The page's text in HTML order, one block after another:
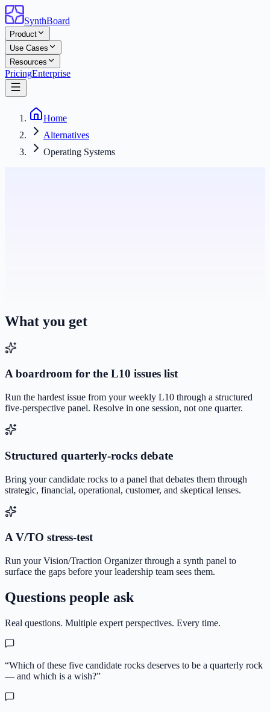
SynthBoard
Product
Use Cases
Resources
PricingEnterprise
Home
Alternatives
Operating Systems
What you get
A boardroom for the L10 issues list
Run the hardest issue from your weekly L10 through a structured
five-perspective panel. Resolve in one session, not one quarter.
Structured quarterly-rocks debate
Bring your candidate rocks to a panel that debates them through
strategic, financial, operational, customer, and skeptical lenses.
A V/TO stress-test
Run your Vision/Traction Organizer through a synth panel to
surface the gaps before your leadership team sees them.
Questions people ask
Real questions. Multiple expert perspectives. Every time.
“Which of these five candidate rocks deserves to be a quarterly rock
— and which is a wish?”